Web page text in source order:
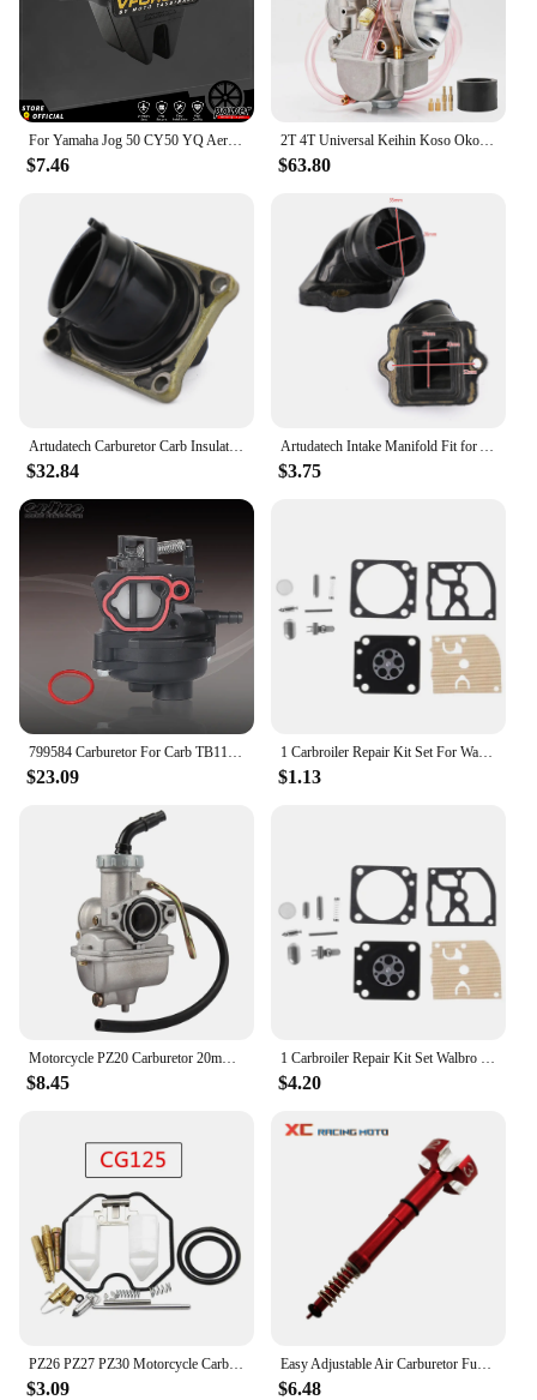
For Yamaha Jog 50 CY50 YQ Aerox RE2 2003-2012 Reed Valve Motorcycle Accessories V352A V-Force 3 Intake Glass Fiber V Force Reeds
$7.46
2T 4T Universal Keihin Koso Oko Motorcycle PWK Carburetor 21 24 26 28 30 32 34mm With Power Jet For Racing Motor
$63.80
$32.84 $3.75
$23.09
1 Carbroiler Repair Kit Set For Walbro For STIHL MS 180 170 MS170 MS180 018 017 Chainsaw Spare Parts
$1.13
$8.45 $4.20
$3.09 $6.48